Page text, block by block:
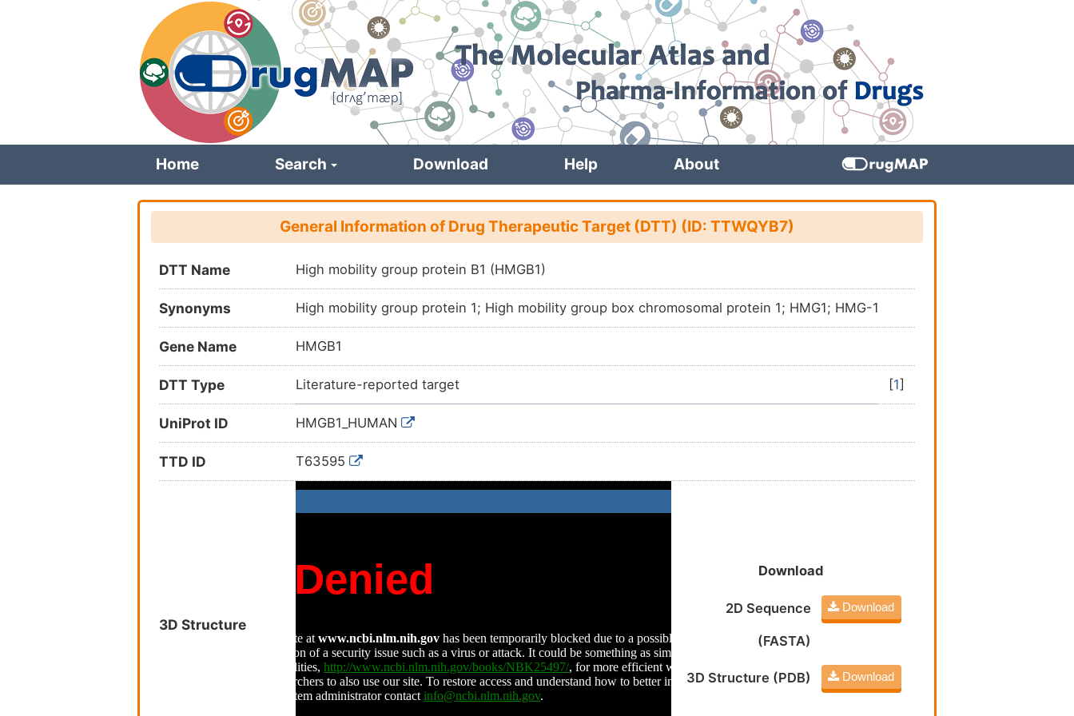
Home Search Download Help About
General Information of Drug Therapeutic Target (DTT) (ID: TTWQYB7)
DTT Name High mobility group protein B1 (HMGB1)
Synonyms High mobility group protein 1; High mobility group box chromosomal protein 1; HMG1; HMG-1
Gene Name HMGB1
DTT Type Literature-reported target [1]
UniProt ID HMGB1_HUMAN
TTD ID T63595
3D Structure
Download
2D Sequence
(FASTA)
Download
3D Structure (PDB) Download